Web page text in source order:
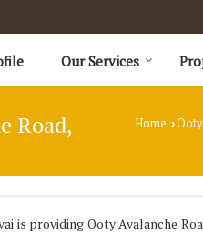
Our Services
Road,
Home ›Ooty
is providing Ooty Avalanche